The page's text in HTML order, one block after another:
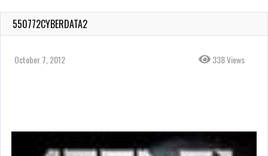
550772CYBERDATA2
October 7, 2012 338 Views